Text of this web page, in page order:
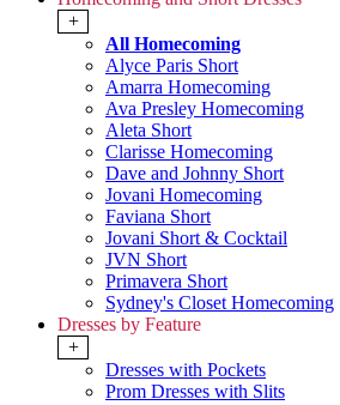
+
All Homecoming
Alyce Paris Short
Amarra Homecoming
Ava Presley Homecoming
Aleta Short
Clarisse Homecoming
Dave and Johnny Short
Jovani Homecoming
Faviana Short
Jovani Short & Cocktail
JVN Short
Primavera Short
Sydney's Closet Homecoming
Dresses by Feature
+
Dresses with Pockets
Prom Dresses with Slits